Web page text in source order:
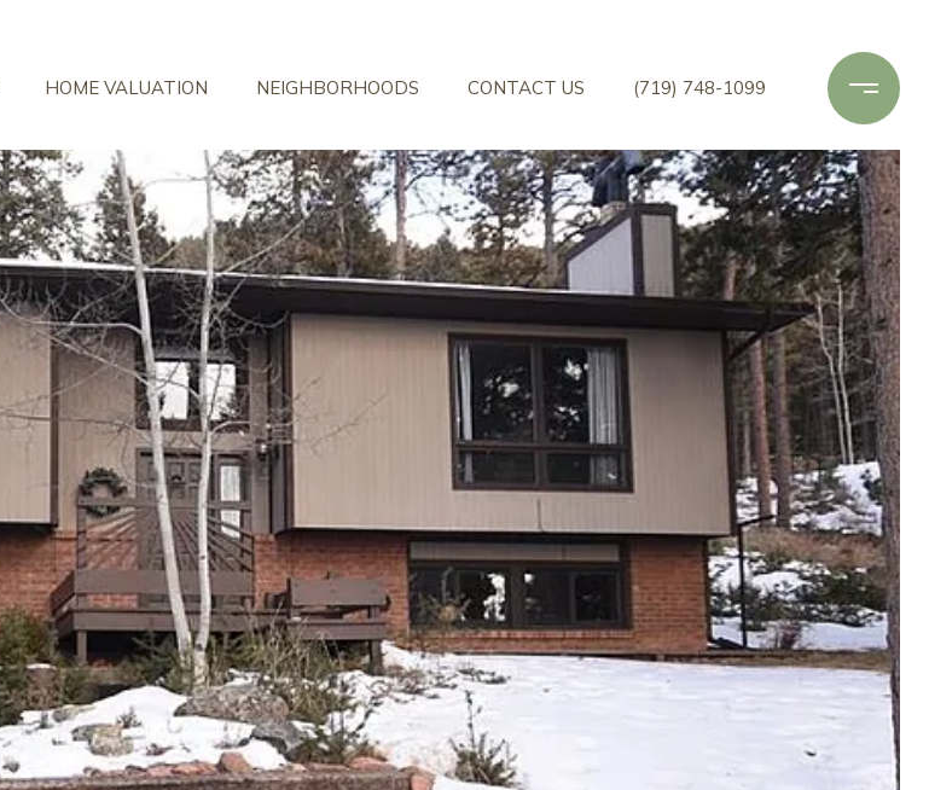
HOME VALUATION NEIGHBORHOODS CONTACT US (719) 748-1099